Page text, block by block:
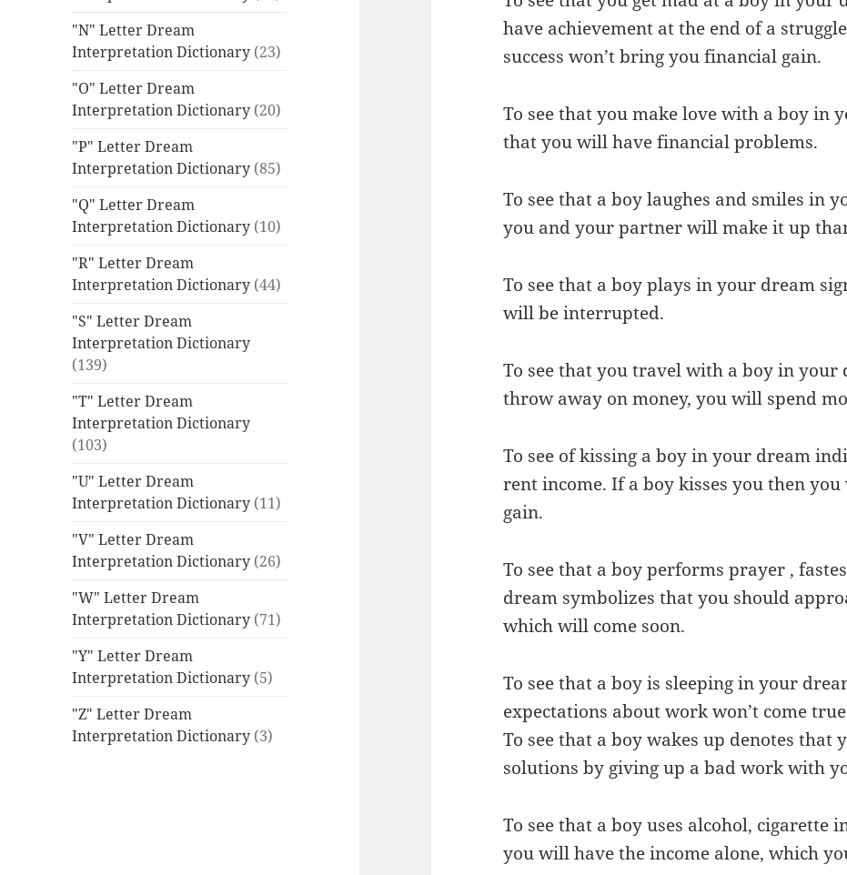
"N" Letter Dream
Interpretation Dictionary (23)
"O" Letter Dream
Interpretation Dictionary (20)
"P" Letter Dream
Interpretation Dictionary (85)
"Q" Letter Dream
Interpretation Dictionary (10)
"R" Letter Dream
Interpretation Dictionary (44)
"S" Letter Dream
Interpretation Dictionary
(139)
"T" Letter Dream
Interpretation Dictionary
(103)
"U" Letter Dream
Interpretation Dictionary (11)
"V" Letter Dream
Interpretation Dictionary (26)
"W" Letter Dream
Interpretation Dictionary (71)
"Y" Letter Dream
Interpretation Dictionary (5)
"Z" Letter Dream
Interpretation Dictionary (3)
have achievement at the end of a
success won’t bring you financial gain.
To see that you make love with a boy in
that you will have financial problems.
To see that a boy laughes and smiles in
you and your partner will make it up
To see that a boy plays in your dream
will be interrupted.
To see that you travel with a boy in
throw away on money, you will spend
To see of kissing a boy in your dream
rent income. If a boy kisses you then
gain.
To see that a boy performs prayer ,
dream symbolizes that you should
which will come soon.
To see that a boy is sleeping in your
expectations about work won’t come
To see that a boy wakes up denotes
solutions by giving up a bad work with
To see that a boy uses alcohol, cigarette
you will have the income alone, which